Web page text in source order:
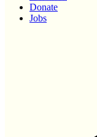
Donate
Jobs